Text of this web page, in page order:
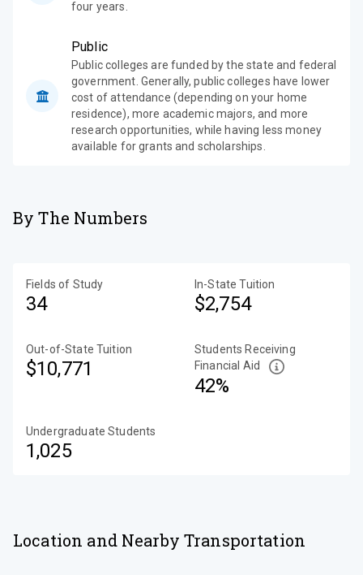
four years.
Public
Public colleges are funded by the state and federal
government. Generally, public colleges have lower
cost of attendance (depending on your home
residence), more academic majors, and more
research opportunities, while having less money
available for grants and scholarships.
By The Numbers
Fields of Study
34
In-State Tuition
$2,754
Out-of-State Tuition
$10,771
Students Receiving
Financial Aid
42%
Undergraduate Students
1,025
Location and Nearby Transportation